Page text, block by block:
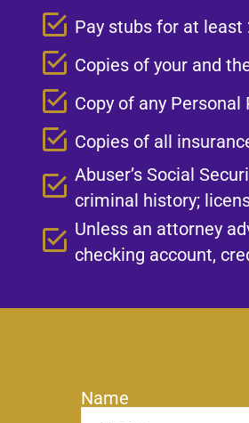
Pay stubs for at least
Copies of your and
Copy of any
Copies of all
Abuser’s Social
criminal history;
Unless an attorney
checking account,
Name